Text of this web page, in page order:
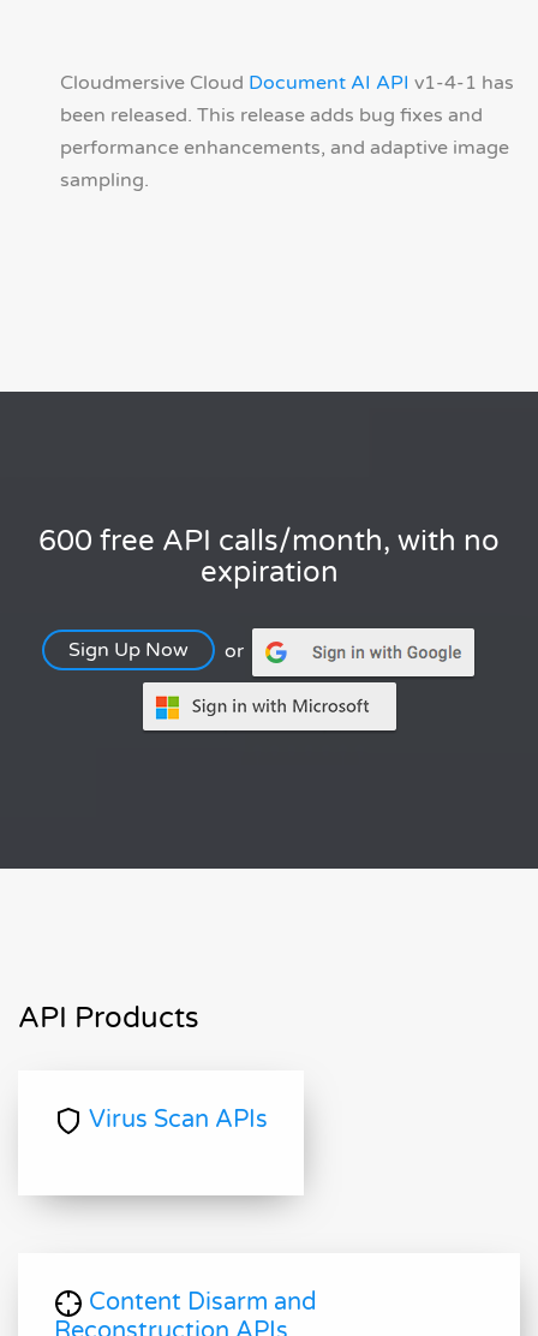
Cloudmersive Cloud Document AI API v1-4-1 has
been released. This release adds bug fixes and
performance enhancements, and adaptive image
sampling.
600 free API calls/month, with no
expiration
Sign Up Now or
API Products
Virus Scan APIs
Content Disarm and